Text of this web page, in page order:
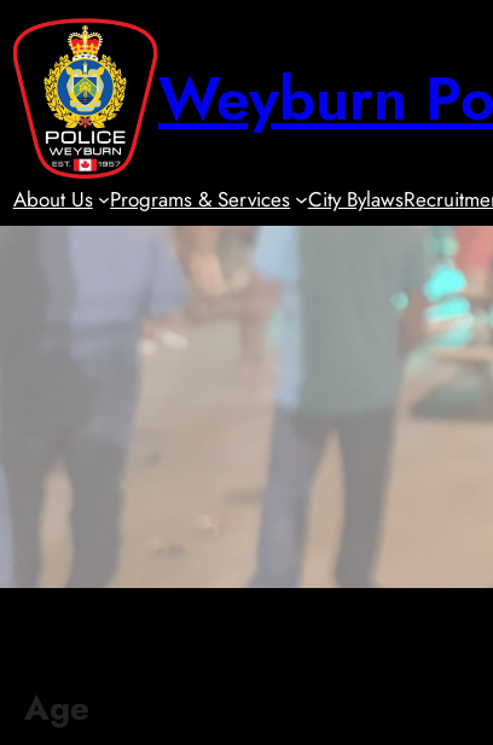
to
content
Weyburn
About Us Programs & Services City Bylaws
Age